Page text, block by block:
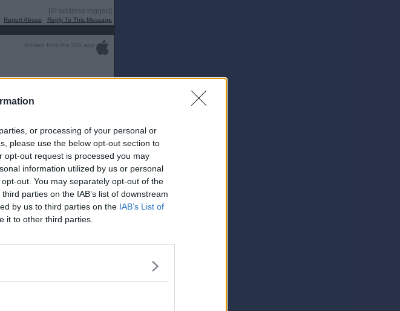
or processing of your personal or
please use the below opt-out section to
opt-out request is processed you may
information utilized by us or personal
out. You may separately opt-out of the
parties on the IAB’s list of downstream
by us to third parties on the IAB’s List of
it to other third parties.
[IP address logged]
Report Abuse Reply To This Message
Posted from the iOS app
crossed he can prove
Falkirk win today but it’s
[IP address logged]
Report Abuse Reply To This Message